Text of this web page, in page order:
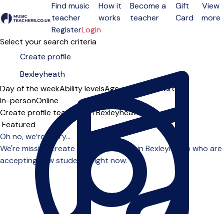
Open menu
Find music
teacher
How it
works
Become a
teacher
Gift
Card
View
more
RegisterLogin
Select your search criteria
Day of the weekAbility levelsAge groups SoloGroup
In-personOnline
Create profile teachers in Bexleyheath
Sort order
Oh no, we’re sorry...
We're missing create profile teachers in Bexleyheath who are
accepting new students right now.